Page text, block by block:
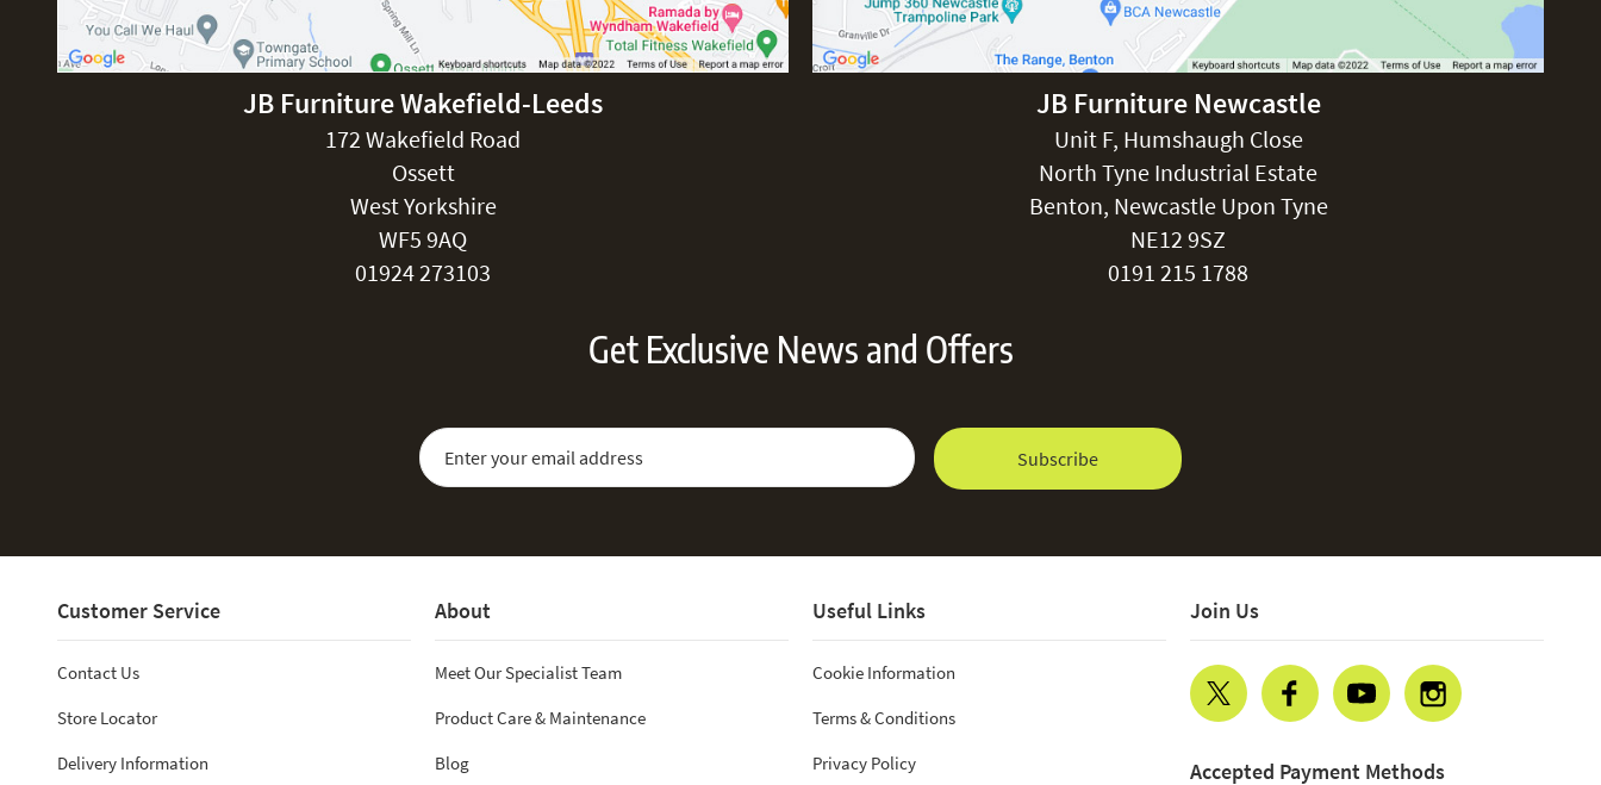
JB Furniture Wakefield-Leeds
172 Wakefield Road
Ossett
West Yorkshire
WF5 9AQ
01924 273103
JB Furniture Newcastle
Unit F, Humshaugh Close
North Tyne Industrial Estate
Benton, Newcastle Upon Tyne
NE12 9SZ
0191 215 1788
Get Exclusive News and Offers
Sign Up for Our Newsletter: Email Address
Subscribe
Customer Service
Contact Us
Store Locator
Delivery Information
About
Meet Our Specialist Team
Product Care & Maintenance
Blog
Useful Links
Cookie Information
Terms & Conditions
Privacy Policy
Join Us
Accepted Payment Methods